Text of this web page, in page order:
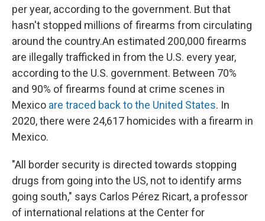
per year, according to the government. But that
hasn't stopped millions of firearms from circulating
around the country.An estimated 200,000 firearms
are illegally trafficked in from the U.S. every year,
according to the U.S. government. Between 70%
and 90% of firearms found at crime scenes in
Mexico are traced back to the United States. In
2020, there were 24,617 homicides with a firearm in
Mexico.
"All border security is directed towards stopping
drugs from going into the US, not to identify arms
going south," says Carlos Pérez Ricart, a professor
of international relations at the Center for